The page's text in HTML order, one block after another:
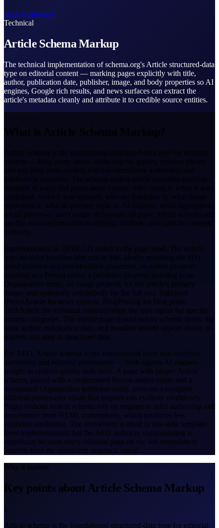
Back to glossary
Technical
Article Schema Markup
The technical implementation of schema.org's Article structured-data
type on editorial content — marking pages explicitly with title,
author, publication date, publisher, image, and body properties so AI
engines, Google rich results, and news surfaces can extract the
article's metadata cleanly and attribute it to credible source entities.
and any long-form content that has identifiable authorship and
publication metadata. The schema makes article metadata machine-
readable in ways that prose alone cannot: who wrote it, when it was
published, when it was updated, who the publisher is, what image
represents it, what its primary topic is. AI engines, news aggregators,
social previews, and Google rich results all parse Article schema and
use the extracted metadata to display, attribute, and rank the content
correctly.
Implementation is JSON-LD added to the page head. The Article
type includes headline (the article title, ideally matching the H1),
datePublished and dateModified properties, an author property
pointing to a Person entity, a publisher property pointing to an
Organization entity, an image property for the article's primary
image, and optionally articleBody for the full text. Subtypes
(NewsArticle for news content, BlogPosting for blog posts,
TechArticle for technical content) refine the type signal for specific
content categories. The visible page should mirror schema fields: the
same author, publication date, and headline should appear visibly to
readers, not only in structured data.
For AEO, Article schema is the foundational layer that confirms
authorship and editorial provenance — both signals AI engines
weight as content quality indicators. A page with proper Article
schema, paired with a credentialed Person author entity and a
recognized Organization publisher entity, presents a complete
editorial-provenance chain that engines can evaluate confidently.
Pages without Article schema rely on engines to infer authorship and
provenance from HTML conventions, which produces less
confident attribution. The investment is small (a one-time template-
level implementation) but the AEO authority compounding is
significant because every editorial page on the site immediately
benefits from the consistent structural signal.
Why it matters
Key points about Article Schema Markup
1
Article schema is the foundational structured-data type for editorial